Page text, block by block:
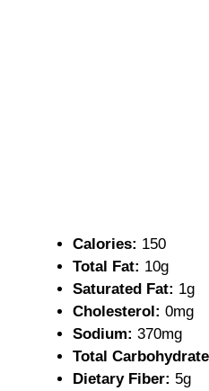
Calories: 150
Total Fat: 10g
Saturated Fat: 1g
Cholesterol: 0mg
Sodium: 370mg
Total
Dietary Fiber: 5g